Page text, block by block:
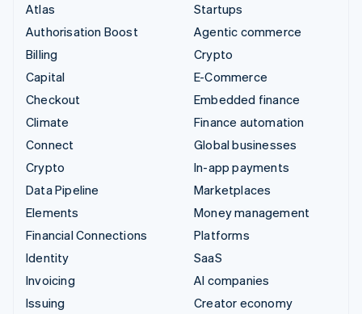
Atlas
Authorisation Boost
Billing
Capital
Checkout
Climate
Connect
Crypto
Data Pipeline
Elements
Financial Connections
Identity
Invoicing
Issuing
Startups
Agentic commerce
Crypto
E-Commerce
Embedded finance
Finance automation
Global businesses
In-app payments
Marketplaces
Money management
Platforms
SaaS
AI companies
Creator economy